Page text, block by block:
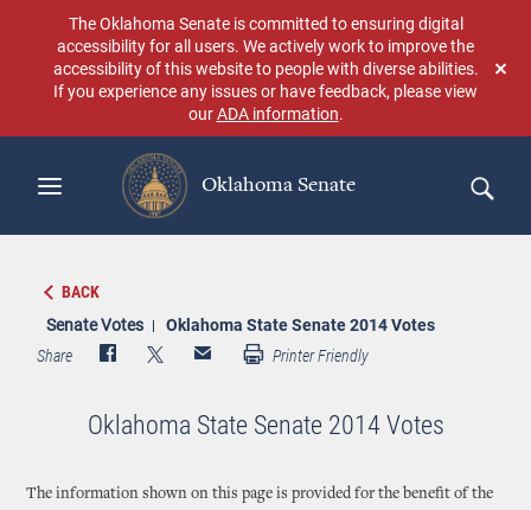
content
The Oklahoma Senate is committed to ensuring digital
accessibility for all users. We actively work to improve the
accessibility of this website to people with diverse abilities.
If you experience any issues or have feedback, please view
ourADA information.
Oklahoma Senate
Search
BACK
Senate Votes Oklahoma State Senate 2014 Votes
Share Printer Friendly
Oklahoma State Senate 2014 Votes
The information shown on this page is provided for the benefit of the